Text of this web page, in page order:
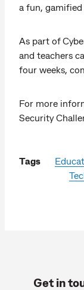
a fun, gamified
As part of
and teachers
four weeks,
For more
Security
Tags
Get in